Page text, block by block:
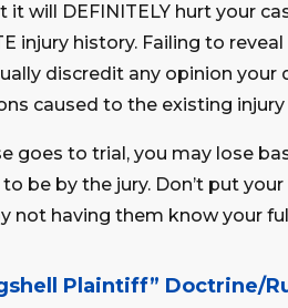
it will DEFINITELY hurt your
injury history. Failing to
discredit any opinion
caused to the existing
goes to trial, you may lose
be by the jury. Don’t put your
not having them know your
Plaintiff” Doctrine/